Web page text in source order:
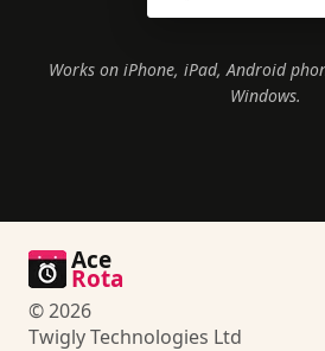
Works on iPhone, iPad, Android
Windows.
Ace
Rota
© 2026
Twigly Technologies Ltd